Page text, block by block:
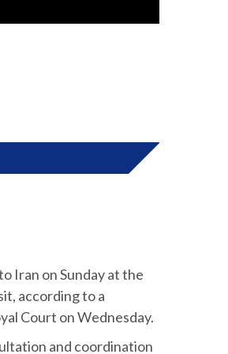
Iran on Sunday at the
according to a
Court on Wednesday.
and coordination